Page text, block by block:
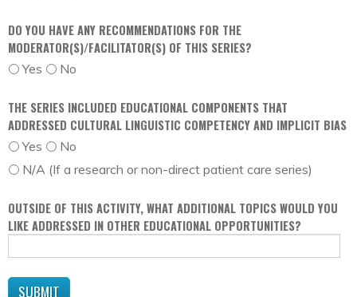
DO YOU HAVE ANY RECOMMENDATIONS FOR THE
MODERATOR(S)/FACILITATOR(S) OF THIS SERIES?
Yes No
THE SERIES INCLUDED EDUCATIONAL COMPONENTS THAT
ADDRESSED CULTURAL LINGUISTIC COMPETENCY AND IMPLICIT BIAS
Yes
No
N/A (If a research or non-direct patient care series)
OUTSIDE OF THIS ACTIVITY, WHAT ADDITIONAL TOPICS WOULD YOU
LIKE ADDRESSED IN OTHER EDUCATIONAL OPPORTUNITIES?